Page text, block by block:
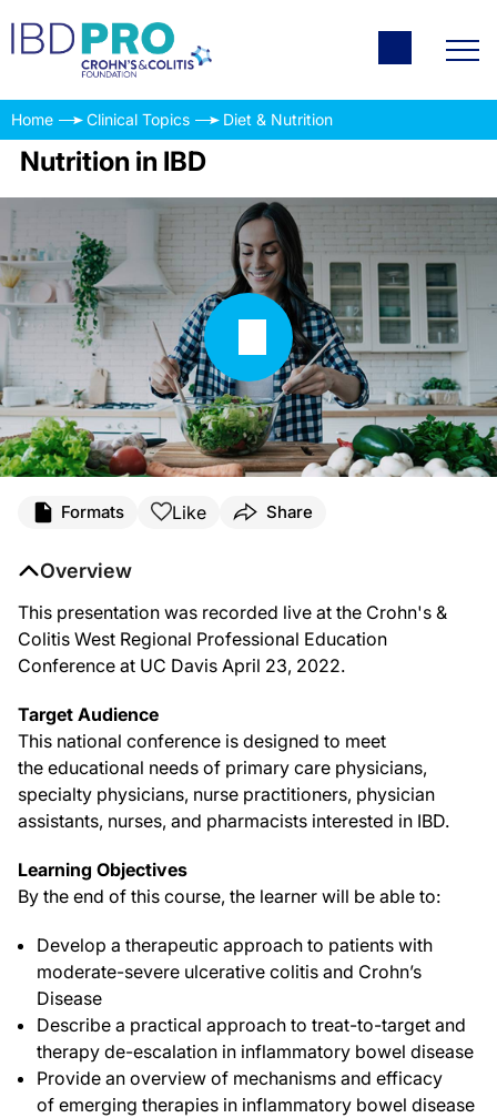
Home Clinical Topics Diet & Nutrition
Nutrition in IBD
Formats Like Share
Overview
This presentation was recorded live at the Crohn's &
Colitis West Regional Professional Education
Conference at UC Davis April 23, 2022.
Target Audience
This national conference is designed to meet
the educational needs of primary care physicians,
specialty physicians, nurse practitioners, physician
assistants, nurses, and pharmacists interested in IBD.
Learning Objectives
By the end of this course, the learner will be able to:
Develop a therapeutic approach to patients with
moderate-severe ulcerative colitis and Crohn’s
Disease
Describe a practical approach to treat-to-target and
therapy de-escalation in inflammatory bowel disease
Provide an overview of mechanisms and efficacy
of emerging therapies in inflammatory bowel disease